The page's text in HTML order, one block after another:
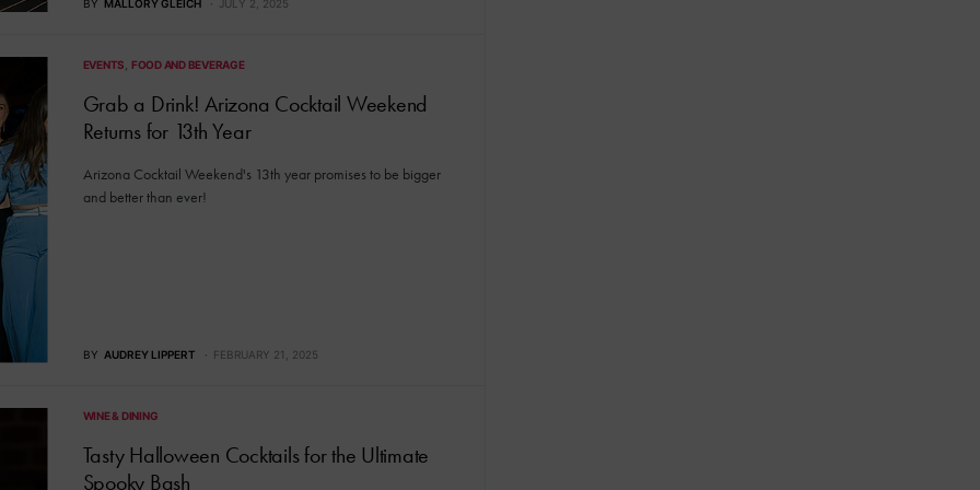
BY MALLORY GLEICH JULY 2, 2025
EVENTS FOOD AND BEVERAGE
Grab a Drink! Arizona Cocktail Weekend
Returns for 13th Year
Arizona Cocktail Weekend's 13th year promises to be bigger
and better than ever!
BY AUDREY LIPPERT FEBRUARY 21, 2025
WINE & DINING
Tasty Halloween Cocktails for the Ultimate
Spooky Bash